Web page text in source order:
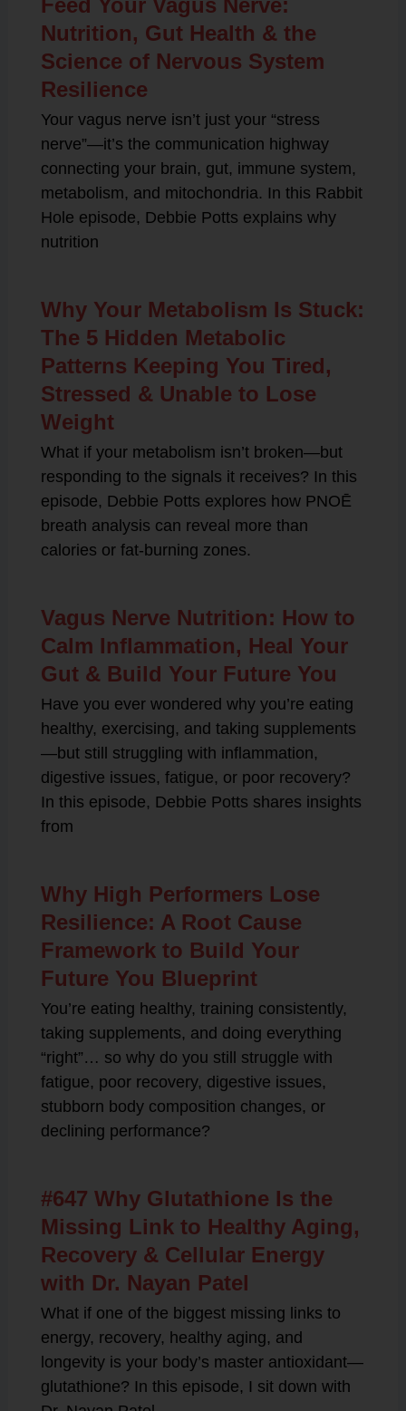
Nutrition, Gut Health & the
Science of Nervous System
Resilience
Your vagus nerve isn’t just your “stress
nerve”—it’s the communication highway
connecting your brain, gut, immune system,
metabolism, and mitochondria. In this Rabbit
Hole episode, Debbie Potts explains why
nutrition
Why Your Metabolism Is Stuck:
The 5 Hidden Metabolic
Patterns Keeping You Tired,
Stressed & Unable to Lose
Weight
What if your metabolism isn’t broken—but
responding to the signals it receives? In this
episode, Debbie Potts explores how PNOĒ
breath analysis can reveal more than
calories or fat-burning zones.
Vagus Nerve Nutrition: How to
Calm Inflammation, Heal Your
Gut & Build Your Future You
Have you ever wondered why you’re eating
healthy, exercising, and taking supplements
—but still struggling with inflammation,
digestive issues, fatigue, or poor recovery?
In this episode, Debbie Potts shares insights
from
Why High Performers Lose
Resilience: A Root Cause
Framework to Build Your
Future You Blueprint
You’re eating healthy, training consistently,
taking supplements, and doing everything
“right”… so why do you still struggle with
fatigue, poor recovery, digestive issues,
stubborn body composition changes, or
declining performance?
#647 Why Glutathione Is the
Missing Link to Healthy Aging,
Recovery & Cellular Energy
with Dr. Nayan Patel
What if one of the biggest missing links to
energy, recovery, healthy aging, and
longevity is your body’s master antioxidant—
glutathione? In this episode, I sit down with